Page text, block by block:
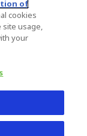
of
cookies
site usage,
your